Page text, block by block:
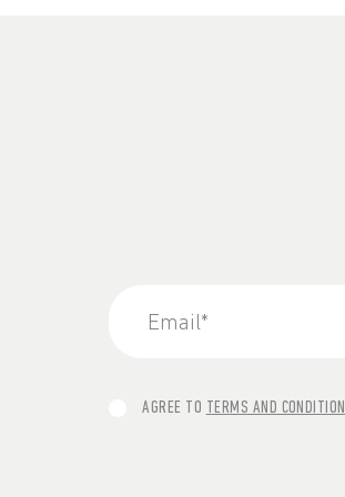
AGREE TO TERMS AND